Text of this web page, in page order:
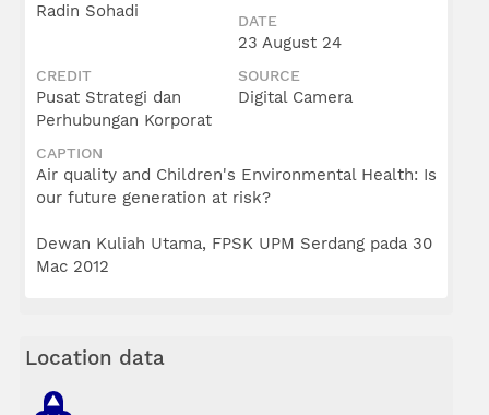
Radin Sohadi
DATE
23 August 24
CREDIT
Pusat Strategi dan
Perhubungan Korporat
SOURCE
Digital Camera
CAPTION
Air quality and Children's Environmental Health: Is
our future generation at risk?
Dewan Kuliah Utama, FPSK UPM Serdang pada 30
Mac 2012
Location data